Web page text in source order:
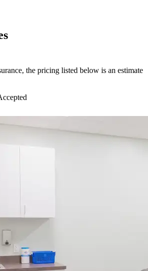
the pricing listed below is an estimate